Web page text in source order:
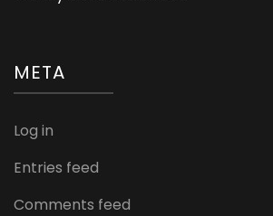
META
Log in
Entries feed
Comments feed